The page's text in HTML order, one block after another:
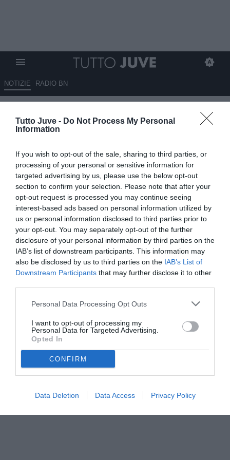
Tutto Juve - Do Not Process My Personal
Information
If you wish to opt-out of the sale, sharing to third parties, or
processing of your personal or sensitive information for
targeted advertising by us, please use the below opt-out
section to confirm your selection. Please note that after your
opt-out request is processed you may continue seeing
interest-based ads based on personal information utilized by
us or personal information disclosed to third parties prior to
your opt-out. You may separately opt-out of the further
disclosure of your personal information by third parties on the
IAB’s list of downstream participants. This information may
also be disclosed by us to third parties on the IAB’s List of
Downstream Participants that may further disclose it to other
Personal Data Processing Opt Outs
I want to opt-out of processing my
Personal Data for Targeted Advertising.
Opted In
CONFIRM
Data Deletion Data Access Privacy Policy
NOTIZIE RADIO BN
TJ - Juventus Next Gen, Hasa
non presente per un
03.08.2024 17:55 diMirko Di Natale
VEDI LETTURE
© foto di Paolo Baratto/Grigionline.com